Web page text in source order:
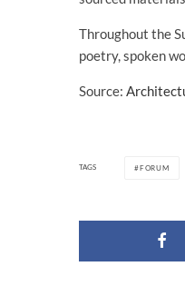
Throughout the
poetry, spoken
Source:
TAGS FORUM